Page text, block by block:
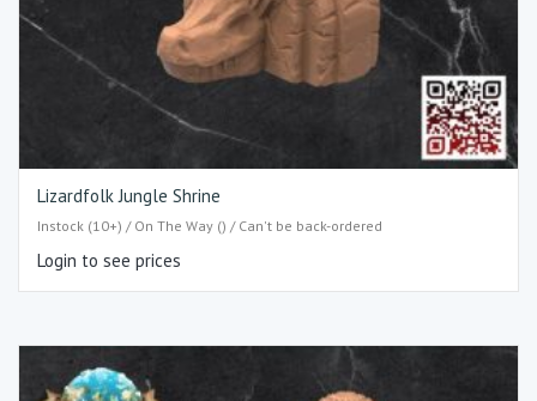
Lizardfolk Jungle Shrine
Instock (10+) / On The Way () / Can't be back-ordered
Login to see prices